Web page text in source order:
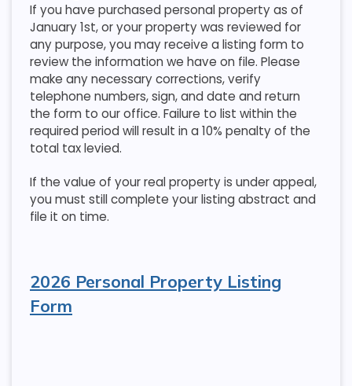
If you have purchased personal property as of
January 1st, or your property was reviewed for
any purpose, you may receive a listing form to
review the information we have on file. Please
make any necessary corrections, verify
telephone numbers, sign, and date and return
the form to our office. Failure to list within the
required period will result in a 10% penalty of the
total tax levied.
If the value of your real property is under appeal,
you must still complete your listing abstract and
file it on time.
2026 Personal Property Listing
Form